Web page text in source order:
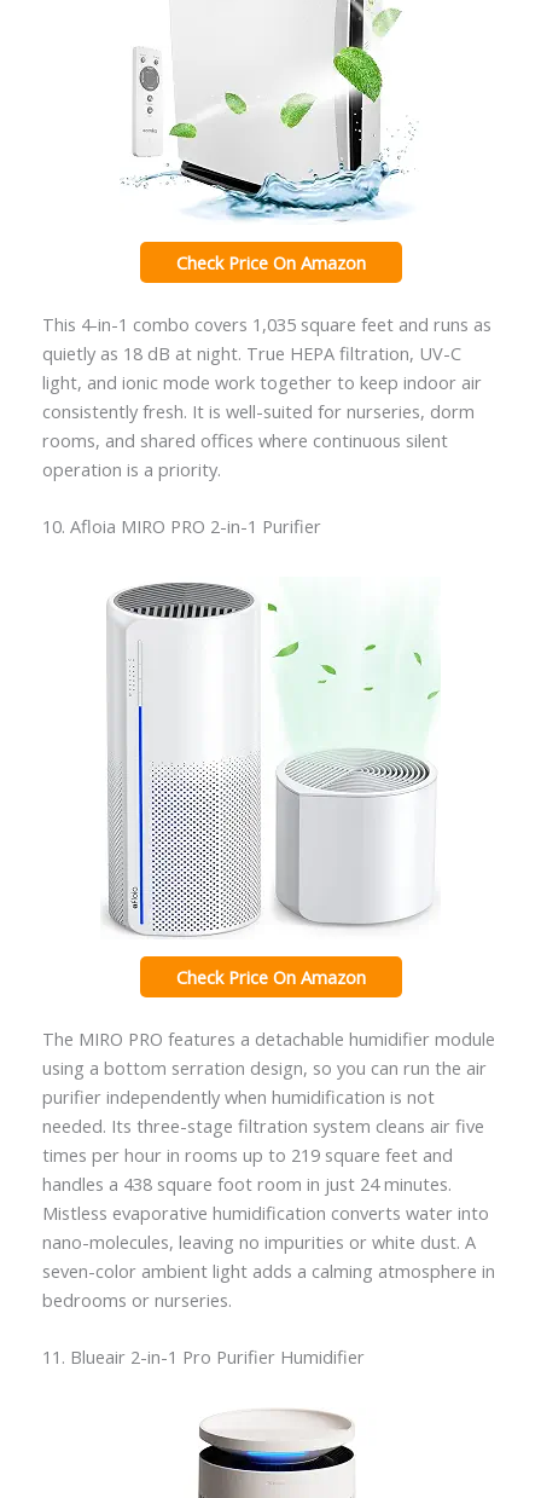
Check Price On Amazon
This 4-in-1 combo covers 1,035 square feet and runs as
quietly as 18 dB at night. True HEPA filtration, UV-C
light, and ionic mode work together to keep indoor air
consistently fresh. It is well-suited for nurseries, dorm
rooms, and shared offices where continuous silent
operation is a priority.
10. Afloia MIRO PRO 2-in-1 Purifier
Check Price On Amazon
The MIRO PRO features a detachable humidifier module
using a bottom serration design, so you can run the air
purifier independently when humidification is not
needed. Its three-stage filtration system cleans air five
times per hour in rooms up to 219 square feet and
handles a 438 square foot room in just 24 minutes.
Mistless evaporative humidification converts water into
nano-molecules, leaving no impurities or white dust. A
seven-color ambient light adds a calming atmosphere in
bedrooms or nurseries.
11. Blueair 2-in-1 Pro Purifier Humidifier